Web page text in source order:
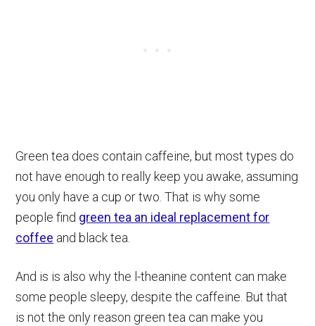
Green tea does contain caffeine, but most types do
not have enough to really keep you awake, assuming
you only have a cup or two. That is why some
people find green tea an ideal replacement for
coffee and black tea.
And is is also why the l-theanine content can make
some people sleepy, despite the caffeine. But that
is not the only reason green tea can make you